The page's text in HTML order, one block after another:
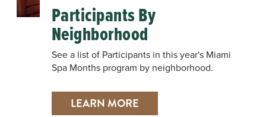
Participants By
Neighborhood
See a list of Participants in this year's Miami
Spa Months program by neighborhood.
LEARN MORE